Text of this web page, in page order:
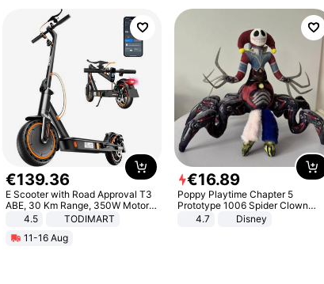
€139.36
E Scooter with Road Approval T3
ABE, 30 Km Range, 350W Motor,
8.5 Inch Honeycomb Tires, Dual
Adults, Smart APP
4.5
TODIMART
11-16 Aug
€16.89
Poppy Playtime Chapter 5
Prototype 1006 Spider Clown
Plush Toy Soft Stuffed Doll Horror
Game Peripheral Gift for Kids Fans
4.7 Disney